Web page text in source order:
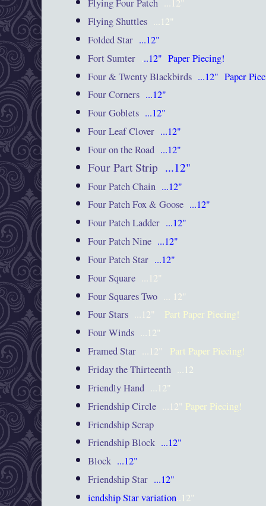
Flying Four Patch ...12"
Flying Shuttles ...12"
Folded Star ...12"
Fort Sumter ...12" Paper Piecing!
Four & Twenty Blackbirds ...12" Paper
Four Corners ...12"
Four Goblets ...12"
Four Leaf Clover ...12"
Four on the Road ...12"
Four Part Strip ...12"
Four Patch Chain ...12"
Four Patch Fox & Goose ...12"
Four Patch Ladder ...12"
Four Patch Nine ...12"
Four Patch Star ...12"
Four Square ...12"
Four Squares Two ... 12"
Four Stars ...12"
Part Paper Piecing!
Four Winds ...12"
Framed Star ...12"
Part Paper Piecing!
Friday the Thirteenth ...12
Friendly Hand ...12"
Friendship Circle ...12" Paper Piecing!
Friendship Scrap
Friendship Block ...12"
Block ...12"
Friendship Star ...12"
iendship Star variation..12"